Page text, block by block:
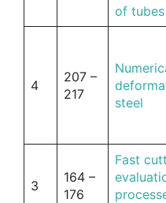
of tubes
4
207 –
217
steel
3
164 –
176
Fast